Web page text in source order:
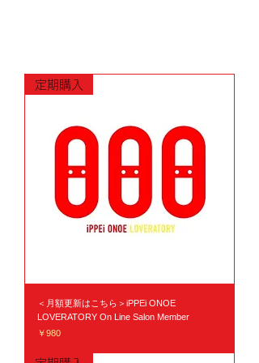
定期購入
＜月額更新はこちら＞iPPEi ONOE
LOVERATORY On Line Salon Member
価格
￥980